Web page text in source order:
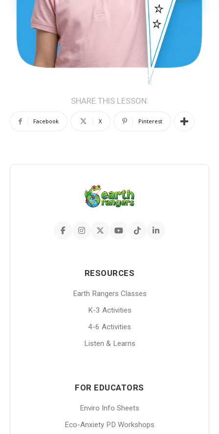
SHARE THIS LESSON:
Facebook X Pinterest
RESOURCES
Earth Rangers Classes
K-3 Activities
4-6 Activities
Listen & Learns
FOR EDUCATORS
Enviro Info Sheets
Eco-Anxiety PD Workshops